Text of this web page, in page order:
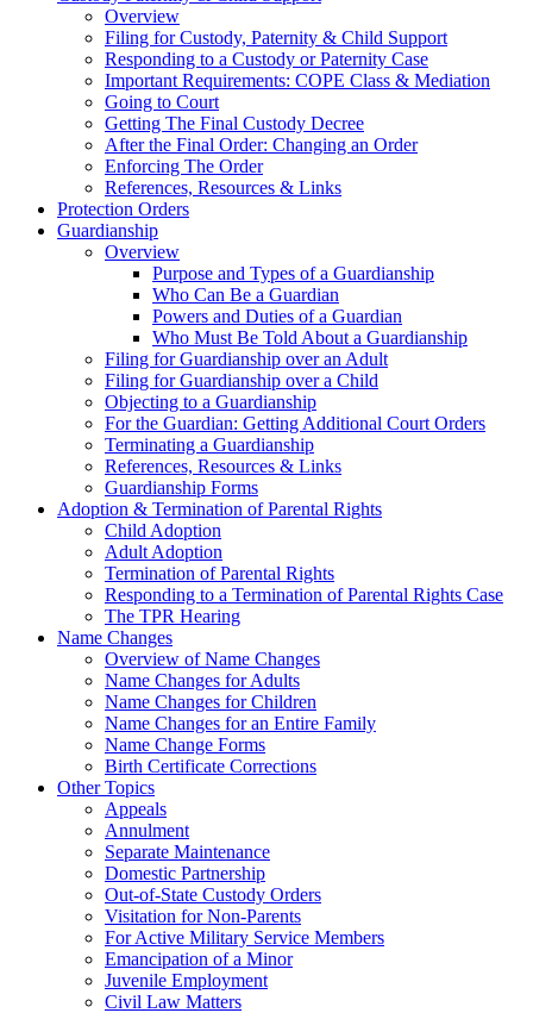
Overview
Filing for Custody, Paternity & Child Support
Responding to a Custody or Paternity Case
Important Requirements: COPE Class & Mediation
Going to Court
Getting The Final Custody Decree
After the Final Order: Changing an Order
Enforcing The Order
References, Resources & Links
Protection Orders
Guardianship
Overview
Purpose and Types of a Guardianship
Who Can Be a Guardian
Powers and Duties of a Guardian
Who Must Be Told About a Guardianship
Filing for Guardianship over an Adult
Filing for Guardianship over a Child
Objecting to a Guardianship
For the Guardian: Getting Additional Court Orders
Terminating a Guardianship
References, Resources & Links
Guardianship Forms
Adoption & Termination of Parental Rights
Child Adoption
Adult Adoption
Termination of Parental Rights
Responding to a Termination of Parental Rights Case
The TPR Hearing
Name Changes
Overview of Name Changes
Name Changes for Adults
Name Changes for Children
Name Changes for an Entire Family
Name Change Forms
Birth Certificate Corrections
Other Topics
Appeals
Annulment
Separate Maintenance
Domestic Partnership
Out-of-State Custody Orders
Visitation for Non-Parents
For Active Military Service Members
Emancipation of a Minor
Juvenile Employment
Civil Law Matters